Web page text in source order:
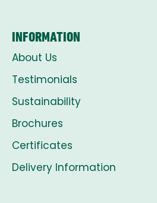
INFORMATION
About Us
Testimonials
Sustainability
Brochures
Certificates
Delivery Information